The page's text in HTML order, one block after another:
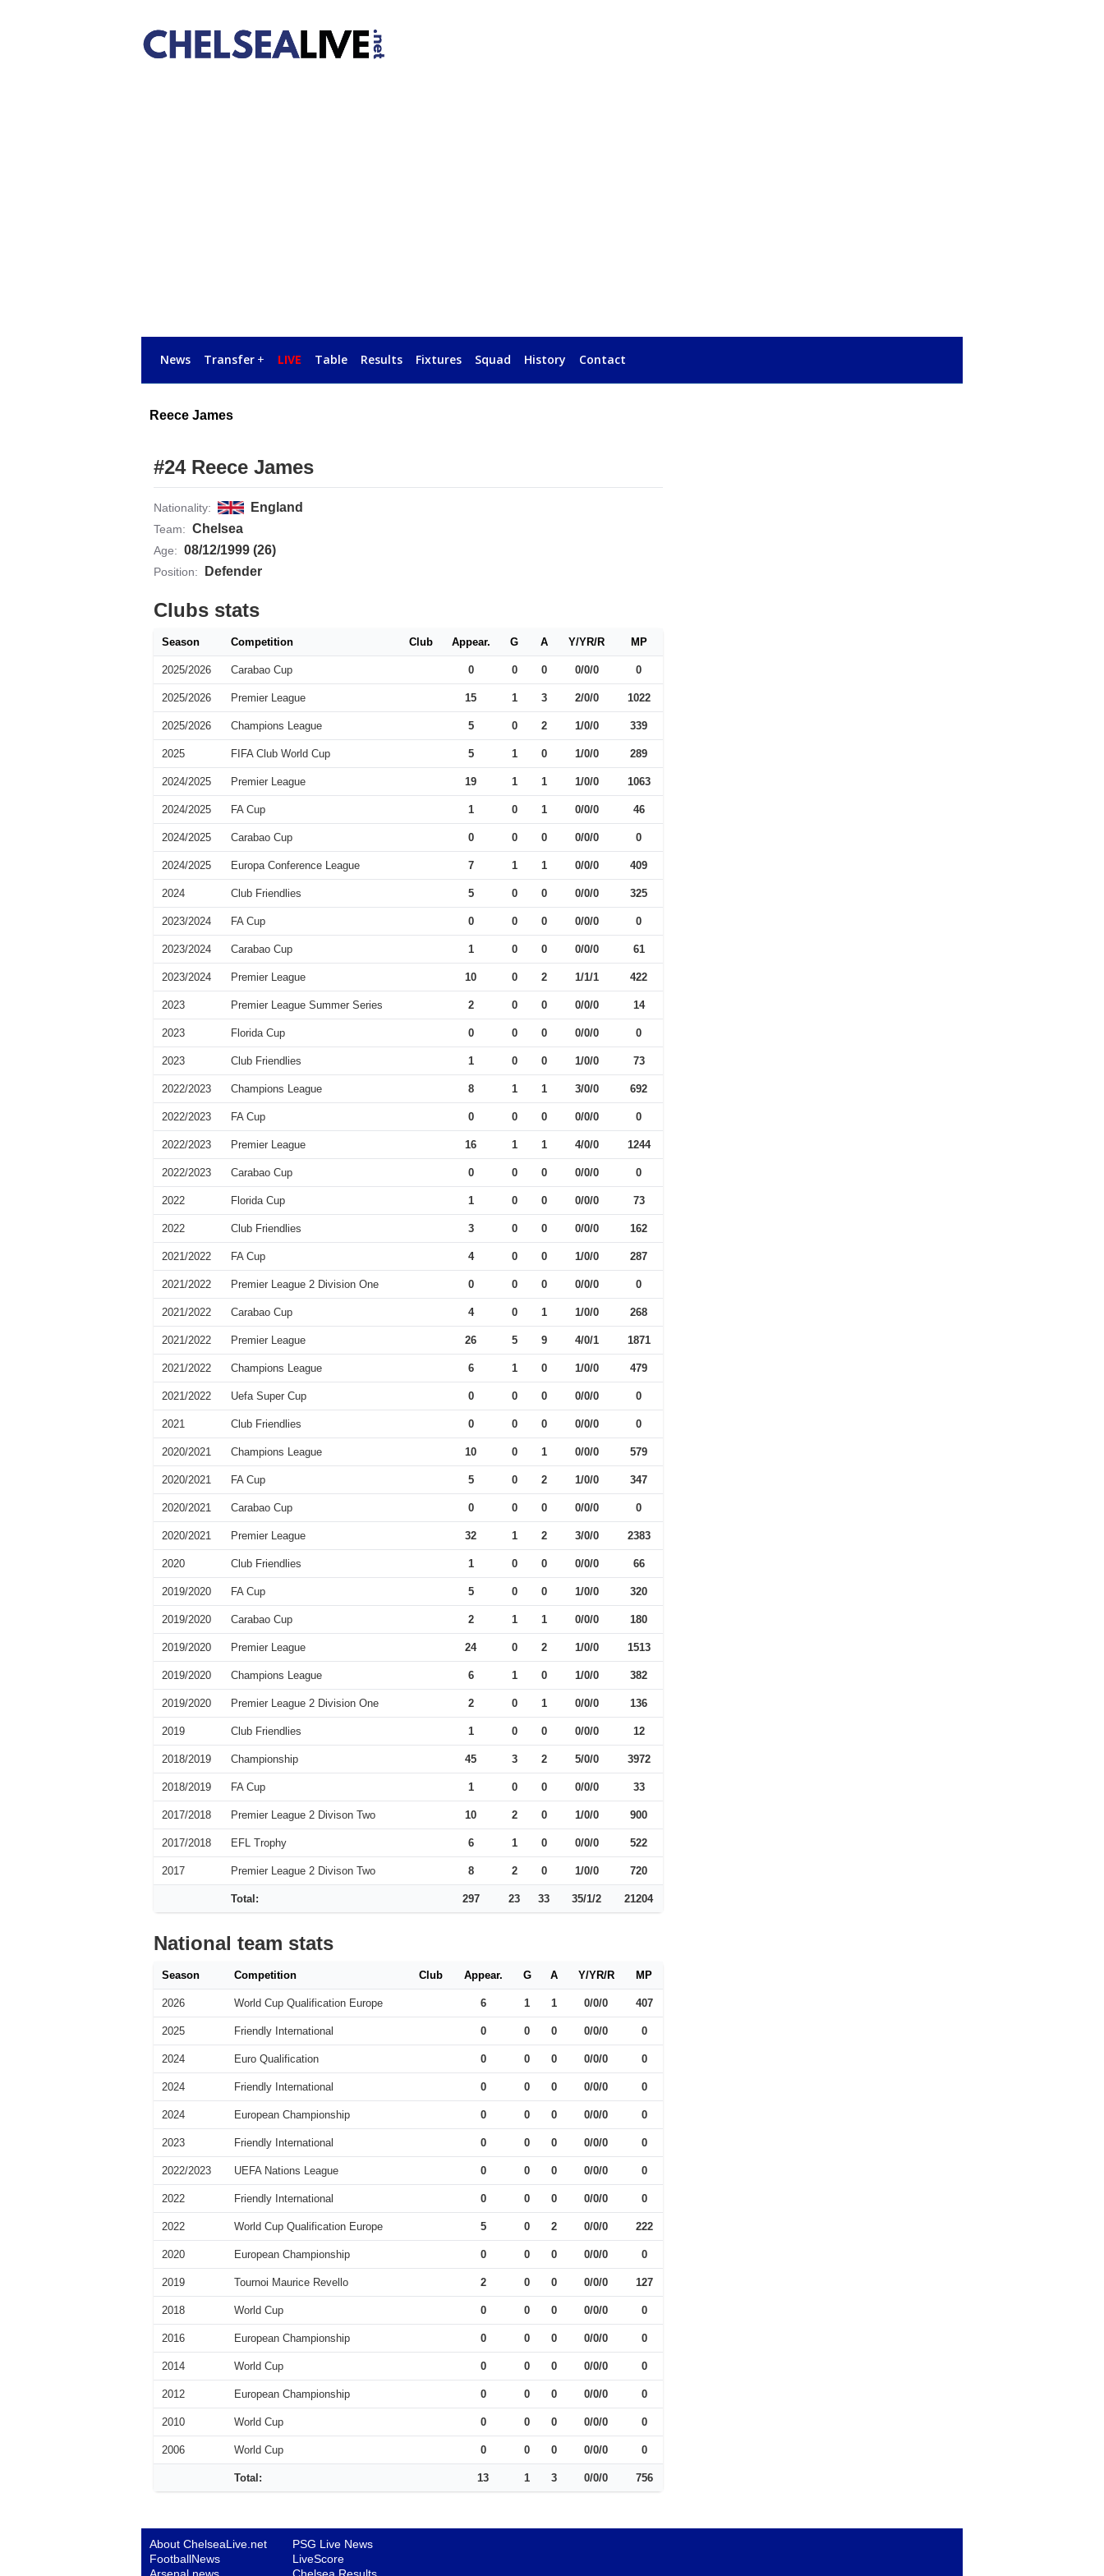
News Transfer + LIVE Table Results Fixtures Squad History Contact
Reece James
#24 Reece James
Nationality: England
Team: Chelsea
Age: 08/12/1999 (26)
Position: Defender
Clubs stats
Season Competition Club Appear. G A Y/YR/R MP
2025/2026 Carabao Cup 0 0 0 0/0/0 0
2025/2026 Premier League 15 1 3 2/0/0 1022
2025/2026 Champions League 5 0 2 1/0/0 339
2025 FIFA Club World Cup 5 1 0 1/0/0 289
2024/2025 Premier League 19 1 1 1/0/0 1063
2024/2025 FA Cup 1 0 1 0/0/0 46
2024/2025 Carabao Cup 0 0 0 0/0/0 0
2024/2025 Europa Conference League 7 1 1 0/0/0 409
2024 Club Friendlies 5 0 0 0/0/0 325
2023/2024 FA Cup 0 0 0 0/0/0 0
2023/2024 Carabao Cup 1 0 0 0/0/0 61
2023/2024 Premier League 10 0 2 1/1/1 422
2023 Premier League Summer Series 2 0 0 0/0/0 14
2023 Florida Cup 0 0 0 0/0/0 0
2023 Club Friendlies 1 0 0 1/0/0 73
2022/2023 Champions League 8 1 1 3/0/0 692
2022/2023 FA Cup 0 0 0 0/0/0 0
2022/2023 Premier League 16 1 1 4/0/0 1244
2022/2023 Carabao Cup 0 0 0 0/0/0 0
2022 Florida Cup 1 0 0 0/0/0 73
2022 Club Friendlies 3 0 0 0/0/0 162
2021/2022 FA Cup 4 0 0 1/0/0 287
2021/2022 Premier League 2 Division One 0 0 0 0/0/0 0
2021/2022 Carabao Cup 4 0 1 1/0/0 268
2021/2022 Premier League 26 5 9 4/0/1 1871
2021/2022 Champions League 6 1 0 1/0/0 479
2021/2022 Uefa Super Cup 0 0 0 0/0/0 0
2021 Club Friendlies 0 0 0 0/0/0 0
2020/2021 Champions League 10 0 1 0/0/0 579
2020/2021 FA Cup 5 0 2 1/0/0 347
2020/2021 Carabao Cup 0 0 0 0/0/0 0
2020/2021 Premier League 32 1 2 3/0/0 2383
2020 Club Friendlies 1 0 0 0/0/0 66
2019/2020 FA Cup 5 0 0 1/0/0 320
2019/2020 Carabao Cup 2 1 1 0/0/0 180
2019/2020 Premier League 24 0 2 1/0/0 1513
2019/2020 Champions League 6 1 0 1/0/0 382
2019/2020 Premier League 2 Division One 2 0 1 0/0/0 136
2019 Club Friendlies 1 0 0 0/0/0 12
2018/2019 Championship 45 3 2 5/0/0 3972
2018/2019 FA Cup 1 0 0 0/0/0 33
2017/2018 Premier League 2 Divison Two 10 2 0 1/0/0 900
2017/2018 EFL Trophy 6 1 0 0/0/0 522
2017 Premier League 2 Divison Two 8 2 0 1/0/0 720
Total: 297 23 33 35/1/2 21204
National team stats
Season Competition Club Appear. G A Y/YR/R MP
2026 World Cup Qualification Europe 6 1 1 0/0/0 407
2025 Friendly International 0 0 0 0/0/0 0
2024 Euro Qualification 0 0 0 0/0/0 0
2024 Friendly International 0 0 0 0/0/0 0
2024 European Championship 0 0 0 0/0/0 0
2023 Friendly International 0 0 0 0/0/0 0
2022/2023 UEFA Nations League 0 0 0 0/0/0 0
2022 Friendly International 0 0 0 0/0/0 0
2022 World Cup Qualification Europe 5 0 2 0/0/0 222
2020 European Championship 0 0 0 0/0/0 0
2019 Tournoi Maurice Revello 2 0 0 0/0/0 127
2018 World Cup 0 0 0 0/0/0 0
2016 European Championship 0 0 0 0/0/0 0
2014 World Cup 0 0 0 0/0/0 0
2012 European Championship 0 0 0 0/0/0 0
2010 World Cup 0 0 0 0/0/0 0
2006 World Cup 0 0 0 0/0/0 0
Total: 13 1 3 0/0/0 756
About ChelseaLive.net
FootballNews
PSG Live News
LiveScore